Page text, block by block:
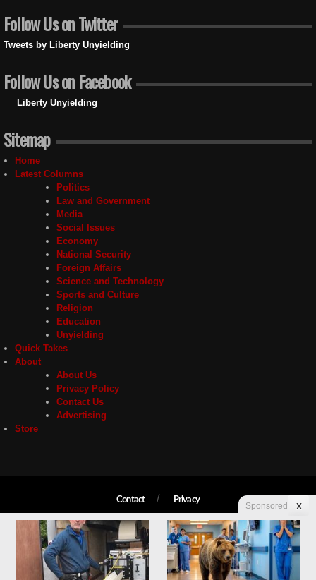
Follow Us on Twitter
Tweets by Liberty Unyielding
Follow Us on Facebook
Liberty Unyielding
Sitemap
Home
Latest Columns
Politics
Law and Government
Media
Social Issues
Economy
National Security
Foreign Affairs
Science and Technology
Sports and Culture
Religion
Education
Unyielding
Quick Takes
About
About Us
Privacy Policy
Contact Us
Advertising
Store
Contact Privacy
Copyright © 2026 Liberty Unyielding. All rights reserved.
Sponsored X